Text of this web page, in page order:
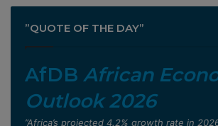
”QUOTE OF THE DAY”
AfDB African
Outlook 2026
”Africa’s projected 4.2% growth rate in